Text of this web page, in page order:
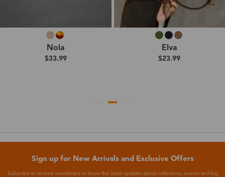
Nola
$33.99
Elva
$23.99
Sign up for New Arrivals and Exclusive Offers
Subscribe to receive newsletters to know the latest updates about collections, events and big